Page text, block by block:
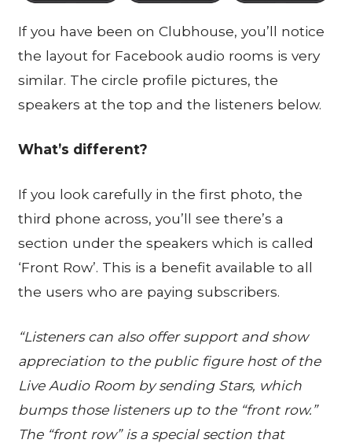
If you have been on Clubhouse, you’ll notice
the layout for Facebook audio rooms is very
similar. The circle profile pictures, the
speakers at the top and the listeners below.
What’s different?
If you look carefully in the first photo, the
third phone across, you’ll see there’s a
section under the speakers which is called
‘Front Row’. This is a benefit available to all
the users who are paying subscribers.
“Listeners can also offer support and show
appreciation to the public figure host of the
Live Audio Room by sending Stars, which
bumps those listeners up to the “front row.”
The “front row” is a special section that